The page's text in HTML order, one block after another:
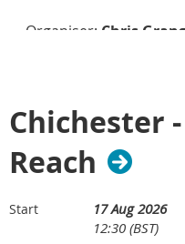
Organiser: Chris
Chichester
Reach
Start
17 Aug 2026
12:30 (BST)